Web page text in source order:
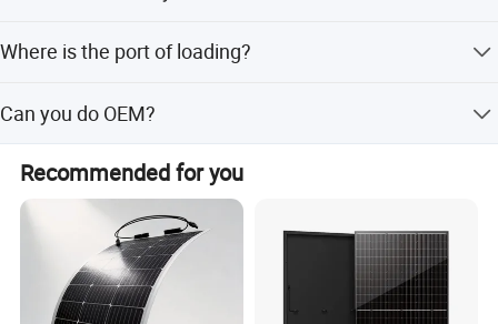
delivery time depends on the items and the order quantity.
Where is the port of loading?
Can you do OEM?
Recommended for you